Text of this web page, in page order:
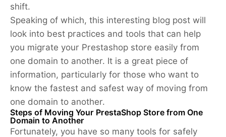
shift.
Speaking of which, this interesting blog post will
look into best practices and tools that can help
you migrate your Prestashop store easily from
one domain to another. It is a great piece of
information, particularly for those who want to
know the fastest and safest way of moving from
one domain to another.
Steps of Moving Your PrestaShop Store from One
Domain to Another
Fortunately, you have so many tools for safely